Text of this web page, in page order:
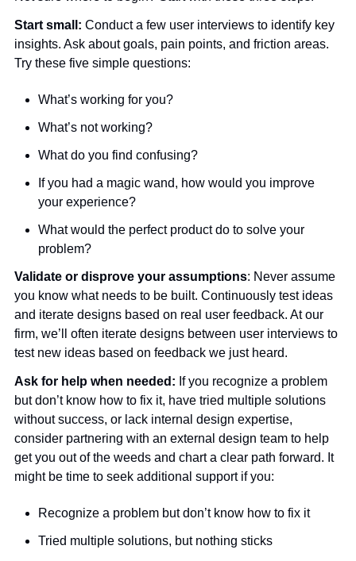
Start small: Conduct a few user interviews to identify key
insights. Ask about goals, pain points, and friction areas.
Try these five simple questions:
What’s working for you?
What’s not working?
What do you find confusing?
If you had a magic wand, how would you improve
your experience?
What would the perfect product do to solve your
problem?
Validate or disprove your assumptions: Never assume
you know what needs to be built. Continuously test ideas
and iterate designs based on real user feedback. At our
firm, we’ll often iterate designs between user interviews to
test new ideas based on feedback we just heard.
Ask for help when needed: If you recognize a problem
but don’t know how to fix it, have tried multiple solutions
without success, or lack internal design expertise,
consider partnering with an external design team to help
get you out of the weeds and chart a clear path forward. It
might be time to seek additional support if you:
Recognize a problem but don’t know how to fix it
Tried multiple solutions, but nothing sticks